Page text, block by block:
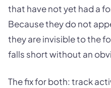
that have not yet had a
Because they do not
they are invisible to the
falls short without an
The fix for both: track